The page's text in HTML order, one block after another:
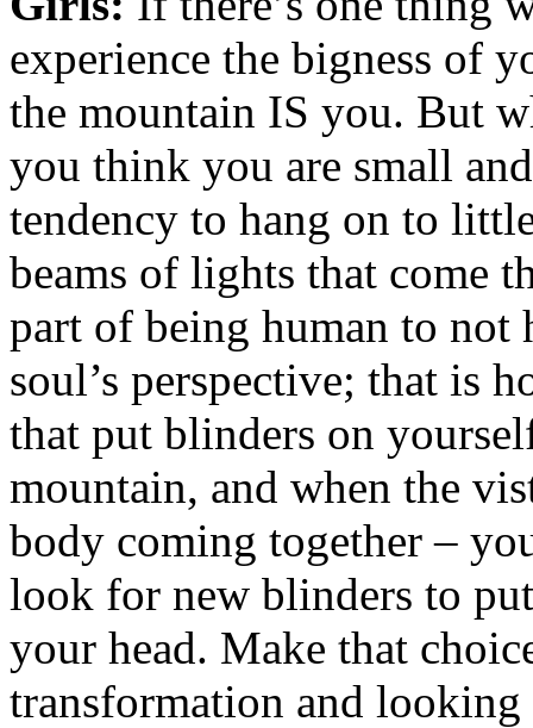
experience the bigness of
the mountain IS you. But
you think you are small
tendency to hang on to
beams of lights that come
part of being human to not
soul’s perspective; that is
that put blinders on
mountain, and when the
body coming together –
look for new blinders to
your head. Make that
transformation and